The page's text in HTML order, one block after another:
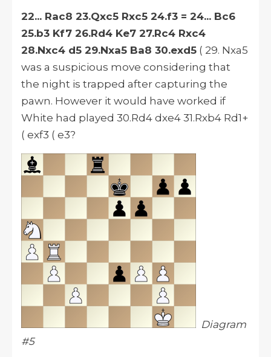
22... Rac8 23.Qxc5 Rxc5 24.f3 = 24... Bc6
25.b3 Kf7 26.Rd4 Ke7 27.Rc4 Rxc4
28.Nxc4 d5 29.Nxa5 Ba8 30.exd5 ( 29. Nxa5
was a suspicious move considering that
the night is trapped after capturing the
pawn. However it would have worked if
White had played 30.Rd4 dxe4 31.Rxb4 Rd1+
( exf3 ( e3?
Diagram
#5